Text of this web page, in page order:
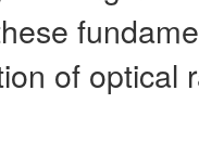
of optical